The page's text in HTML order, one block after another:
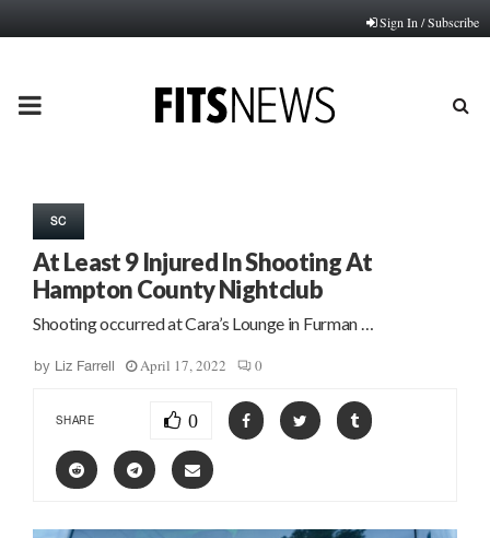
Sign In / Subscribe
PRIMARY
SC
At Least 9 Injured In Shooting At
Hampton County Nightclub
Shooting occurred at Cara’s Lounge in Furman …
by Liz Farrell April 17, 2022 0
SHARE 0